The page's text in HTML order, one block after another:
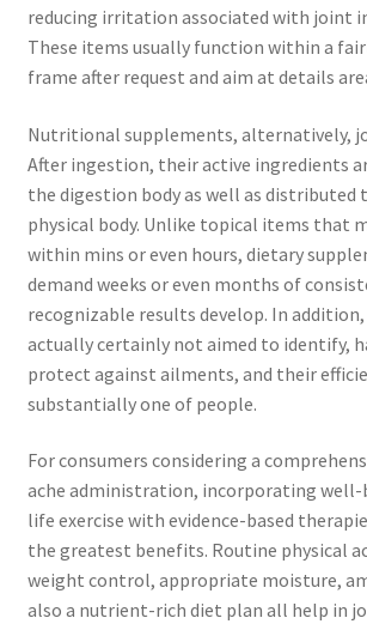
reducing irritation associated with joint
These items usually function within a
frame after request and aim at details
Nutritional supplements, alternatively,
After ingestion, their active ingredients
the digestion body as well as
physical body. Unlike topical items that
within mins or even hours, dietary
demand weeks or even months of
recognizable results develop. In
actually certainly not aimed to identify,
protect against ailments, and their
substantially one of people.
For consumers considering a
ache administration, incorporating well-
life exercise with evidence-based
the greatest benefits. Routine physical
weight control, appropriate moisture,
also a nutrient-rich diet plan all help in